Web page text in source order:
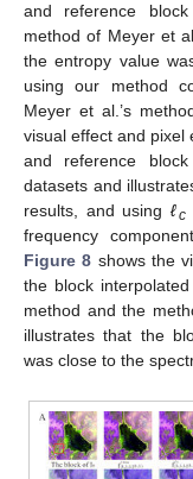
and reference
method of Meyer et
the entropy value
using our method
Meyer et al.’s
visual effect and pixel
and reference
datasets and
results, and using ℓc
frequency
Figure 8 shows the
the block
method and the
illustrates that the
was close to the